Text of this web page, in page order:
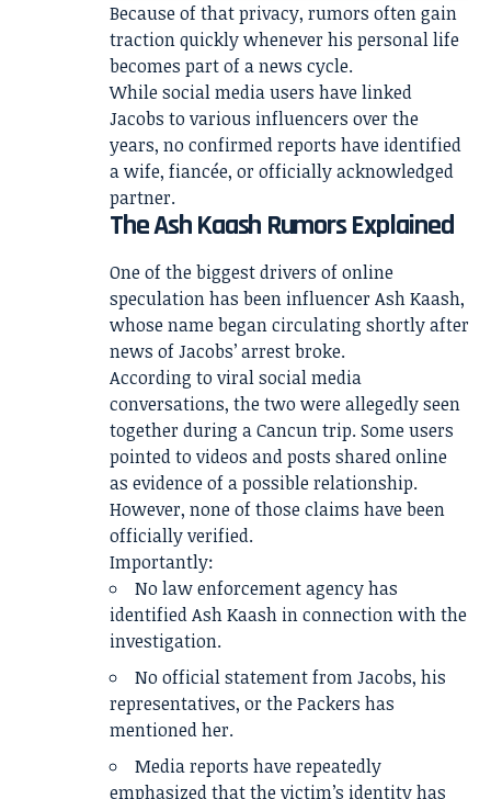
Because of that privacy, rumors often gain
traction quickly whenever his personal life
becomes part of a news cycle.
While social media users have linked
Jacobs to various influencers over the
years, no confirmed reports have identified
a wife, fiancée, or officially acknowledged
partner.
The Ash Kaash Rumors Explained
One of the biggest drivers of online
speculation has been influencer Ash Kaash,
whose name began circulating shortly after
news of Jacobs’ arrest broke.
According to viral social media
conversations, the two were allegedly seen
together during a Cancun trip. Some users
pointed to videos and posts shared online
as evidence of a possible relationship.
However, none of those claims have been
officially verified.
Importantly:
No law enforcement agency has
identified Ash Kaash in connection with the
investigation.
No official statement from Jacobs, his
representatives, or the Packers has
mentioned her.
Media reports have repeatedly
emphasized that the victim’s identity has